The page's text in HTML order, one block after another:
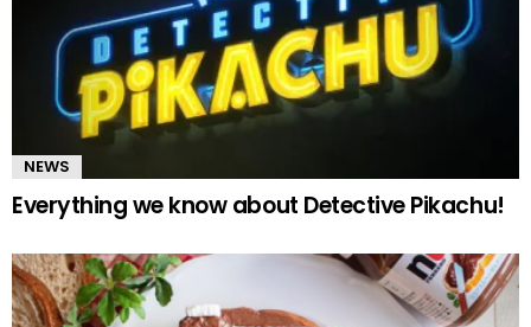
NEWS
Everything we know about Detective Pikachu!